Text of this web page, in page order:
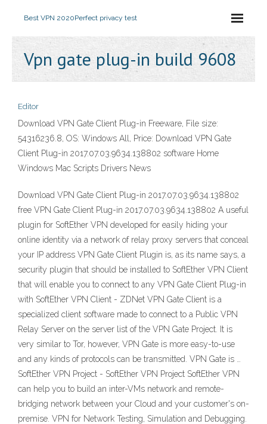
Best VPN 2020Perfect privacy test
Vpn gate plug-in build 9608
Editor
Download VPN Gate Client Plug-in Freeware, File size:
54316236.8, OS: Windows All, Price: Download VPN Gate
Client Plug-in 2017.07.03.9634.138802 software Home
Windows Mac Scripts Drivers News
Download VPN Gate Client Plug-in 2017.07.03.9634.138802
free VPN Gate Client Plug-in 2017.07.03.9634.138802 A useful
plugin for SoftEther VPN developed for easily hiding your
online identity via a network of relay proxy servers that conceal
your IP address VPN Gate Client Plugin is, as its name says, a
security plugin that should be installed to SoftEther VPN Client
that will enable you to connect to any VPN Gate Client Plug-in
with SoftEther VPN Client - ZDNet VPN Gate Client is a
specialized client software made to connect to a Public VPN
Relay Server on the server list of the VPN Gate Project. It is
very similar to Tor, however, VPN Gate is more easy-to-use
and any kinds of protocols can be transmitted. VPN Gate is …
SoftEther VPN Project - SoftEther VPN Project SoftEther VPN
can help you to build an inter-VMs network and remote-
bridging network between your Cloud and your customer's on-
premise. VPN for Network Testing, Simulation and Debugging.